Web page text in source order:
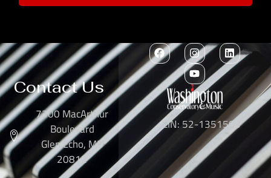
Contact Us
7300 MacArthur
Boulevard
Glen Echo, MD
20812
EIN: 52-1351503